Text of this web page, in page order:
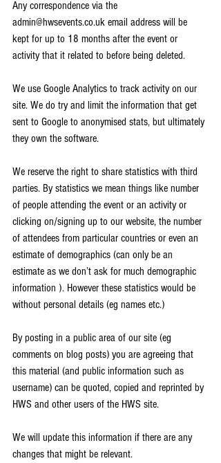
Any correspondence via the
admin@hwsevents.co.uk email address will be
kept for up to 18 months after the event or
activity that it related to before being deleted.
We use Google Analytics to track activity on our
site. We do try and limit the information that get
sent to Google to anonymised stats, but ultimately
they own the software.
We reserve the right to share statistics with third
parties. By statistics we mean things like number
of people attending the event or an activity or
clicking on/signing up to our website, the number
of attendees from particular countries or even an
estimate of demographics (can only be an
estimate as we don’t ask for much demographic
information ). However these statistics would be
without personal details (eg names etc.)
By posting in a public area of our site (eg
comments on blog posts) you are agreeing that
this material (and public information such as
username) can be quoted, copied and reprinted by
HWS and other users of the HWS site.
We will update this information if there are any
changes that might be relevant.